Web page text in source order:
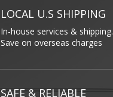
LOCAL U.S SHIPPING
In-house services & shipping.
Save on overseas charges
SAFE & RELIABLE